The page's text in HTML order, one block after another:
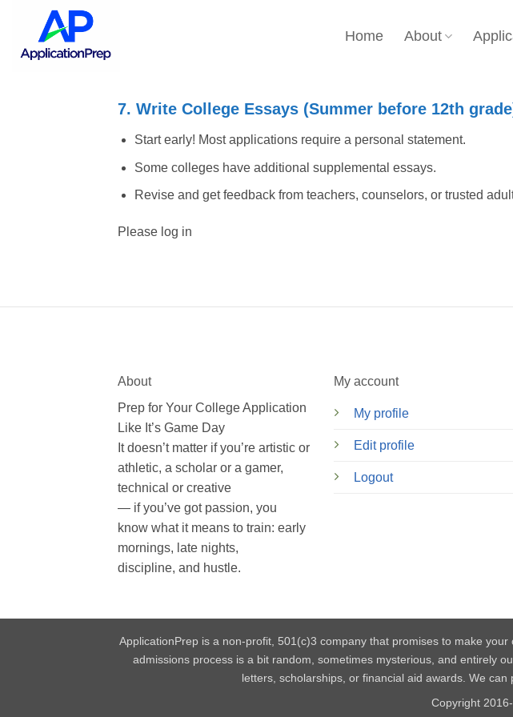
content
Home About
7. Write College Essays (Summer before 12th
Start early! Most applications require a personal statement.
Some colleges have additional supplemental essays.
Revise and get feedback from teachers, counselors, or trusted
Please log in
About
Prep for Your College Application
Like It’s Game Day
It doesn’t matter if you’re artistic or
athletic, a scholar or a gamer,
technical or creative
— if you’ve got passion, you
know what it means to train: early
mornings, late nights,
discipline, and hustle.
My account
My profile
Edit profile
Logout
ApplicationPrep is a non-profit, 501(c)3 company that promises to make
admissions process is a bit random, sometimes mysterious, and entirely
letters, scholarships, or financial aid awards. We
Copyright